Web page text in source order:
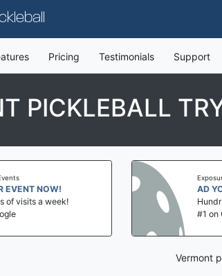
Pricing Testimonials Support
PICKLEBALL
EVENT NOW!
of visits a week!
AD
#1 on
Vermont